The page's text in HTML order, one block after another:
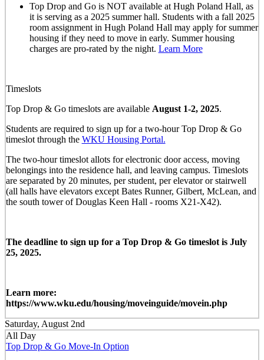
Top Drop and Go is NOT available at Hugh Poland Hall, as
it is serving as a 2025 summer hall. Students with a fall 2025
room assignment in Hugh Poland Hall may apply for summer
housing if they need to move in early. Summer housing
charges are pro-rated by the night. Learn More
Timeslots
Top Drop & Go timeslots are available August 1-2, 2025.
Students are required to sign up for a two-hour Top Drop & Go
timeslot through the WKU Housing Portal.
The two-hour timeslot allots for electronic door access, moving
belongings into the residence hall, and leaving campus. Timeslots
are separated by 20 minutes, per student, per elevator or stairwell
(all halls have elevators except Bates Runner, Gilbert, McLean, and
the south tower of Douglas Keen Hall - rooms X21-X42).
The deadline to sign up for a Top Drop & Go timeslot is July
25, 2025.
Learn more:
https://www.wku.edu/housing/moveinguide/movein.php
Saturday, August 2nd
All Day
Top Drop & Go Move-In Option